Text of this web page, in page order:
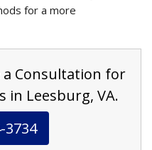
for a more
a Consultation for
in Leesburg, VA.
3734